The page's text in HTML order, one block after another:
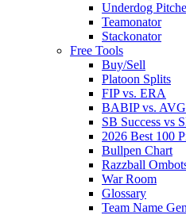
Underdog
Teamonator
Stackonator
Free Tools
Buy/Sell
Platoon Splits
FIP vs. ERA
BABIP vs. AVG
SB Success vs
2026 Best 100
Bullpen Chart
Razzball
War Room
Glossary
Team Name